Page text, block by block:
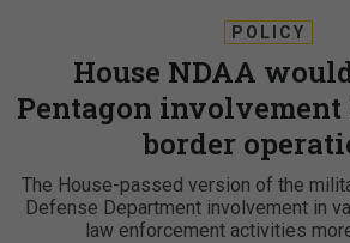
POLICY
House NDAA
Pentagon involvement
border
The House-passed version of the
Defense Department involvement in
law enforcement activities